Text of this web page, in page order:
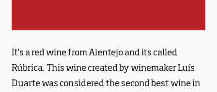
It's a red wine from Alentejo and its called
Rúbrica. This wine created by winemaker Luís
Duarte was considered the second best wine in